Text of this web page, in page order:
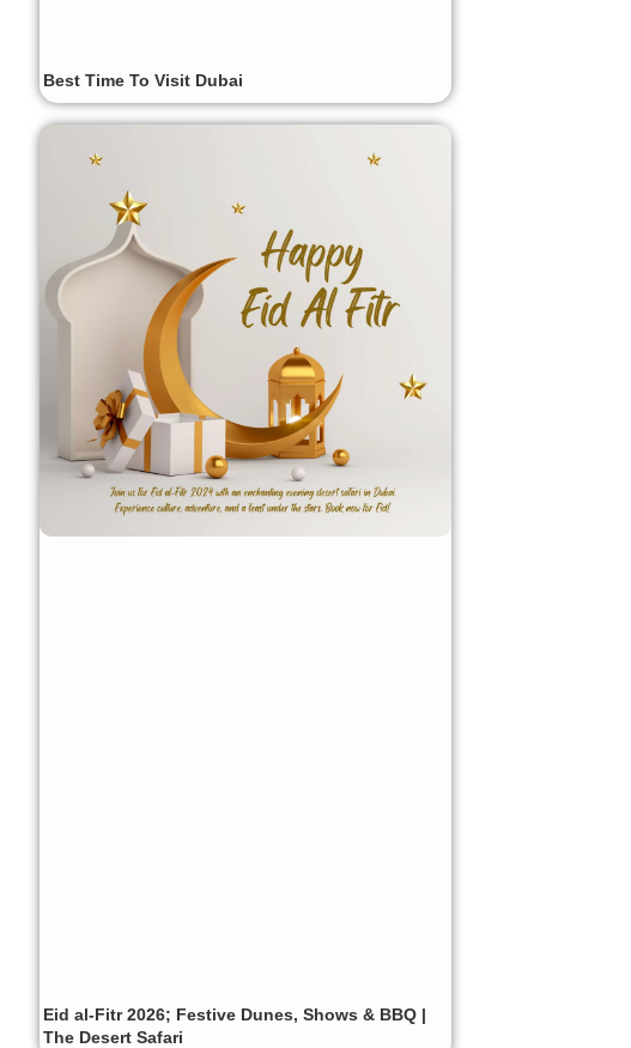
Best Time To Visit Dubai
Eid al-Fitr 2026; Festive Dunes, Shows & BBQ |
The Desert Safari